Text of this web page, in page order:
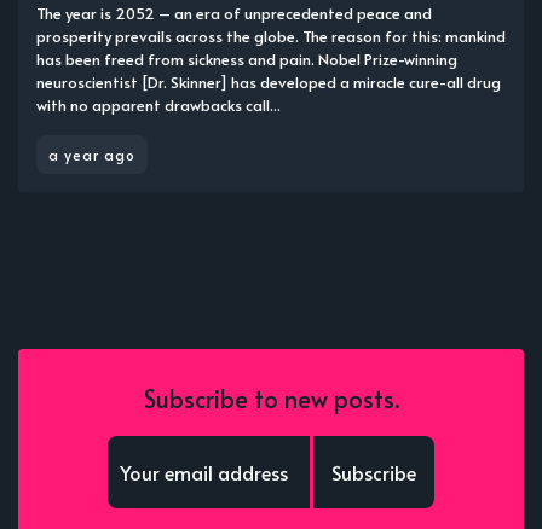
The year is 2052 – an era of unprecedented peace and
prosperity prevails across the globe. The reason for this: mankind
has been freed from sickness and pain. Nobel Prize-winning
neuroscientist [Dr. Skinner] has developed a miracle cure-all drug
with no apparent drawbacks call...
a year ago
Subscribe to new posts.
Subscribe